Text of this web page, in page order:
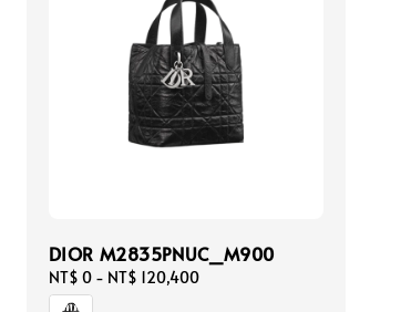
DIOR M2835PNUC_M900
Regular
price
NT$ 0- NT$ 120,400